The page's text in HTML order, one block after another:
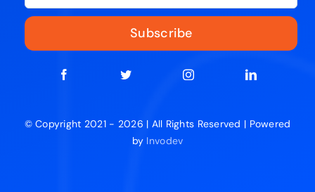
Subscribe
© Copyright 2021 - 2026 | All Rights Reserved | Powered
by Invodev